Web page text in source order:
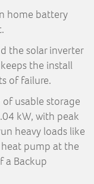
home battery
the solar inverter
the install
of failure.
usable storage
kW, with peak
heavy loads like
heat pump at the
a Backup